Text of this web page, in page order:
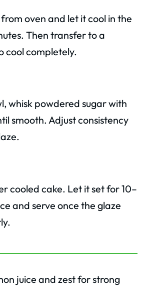
oven and let it cool in the
Then transfer to a
cool completely.
whisk powdered sugar with
smooth. Adjust consistency
cooled cake. Let it set for 10–
and serve once the glaze
juice and zest for strong